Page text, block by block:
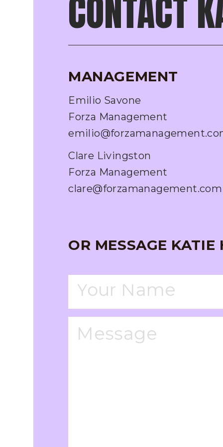
CONTACT
MANAGEMENT
Emilio Savone
Forza Management
Clare Livingston
Forza Management
clare@forzamanagement.com
OR MESSAGE KATIE